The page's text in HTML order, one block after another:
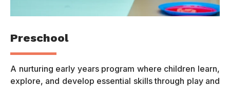
Preschool
A nurturing early years program where children learn,
explore, and develop essential skills through play and